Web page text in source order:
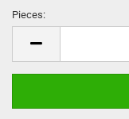
Pieces: